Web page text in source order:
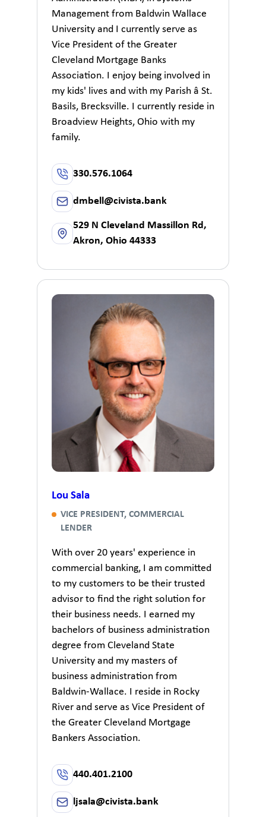
Management from Baldwin Wallace
University and I currently serve as
Vice President of the Greater
Cleveland Mortgage Banks
Association. I enjoy being involved in
my kids' lives and with my Parish â St.
Basils, Brecksville. I currently reside in
Broadview Heights, Ohio with my
family.
330.576.1064
dmbell@civista.bank
529 N Cleveland Massillon Rd,
Akron, Ohio 44333
Lou Sala
VICE PRESIDENT, COMMERCIAL
LENDER
With over 20 years' experience in
commercial banking, I am committed
to my customers to be their trusted
advisor to find the right solution for
their business needs. I earned my
bachelors of business administration
degree from Cleveland State
University and my masters of
business administration from
Baldwin-Wallace. I reside in Rocky
River and serve as Vice President of
the Greater Cleveland Mortgage
Bankers Association.
440.401.2100
ljsala@civista.bank